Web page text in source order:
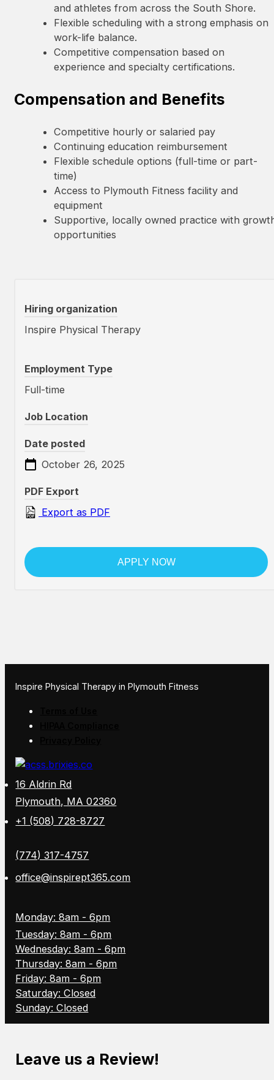
and athletes from across the South Shore.
Flexible scheduling with a strong emphasis on
work-life balance.
Competitive compensation based on
experience and specialty certifications.
Compensation and Benefits
Competitive hourly or salaried pay
Continuing education reimbursement
Flexible schedule options (full-time or part-
time)
Access to Plymouth Fitness facility and
equipment
Supportive, locally owned practice with
opportunities
Hiring organization
Inspire Physical Therapy
Employment Type
Full-time
Job Location
Date posted
October 26, 2025
PDF Export
Export as PDF
APPLY NOW
Inspire Physical Therapy in Plymouth Fitness
16 Aldrin Rd
Plymouth, MA 02360
+1 (508) 728-8727
(774) 317-4757
office@inspirept365.com
Monday: 8am - 6pm
Tuesday: 8am - 6pm
Wednesday: 8am - 6pm
Thursday: 8am - 6pm
Friday: 8am - 6pm
Saturday: Closed
Sunday: Closed
Leave us a Review!